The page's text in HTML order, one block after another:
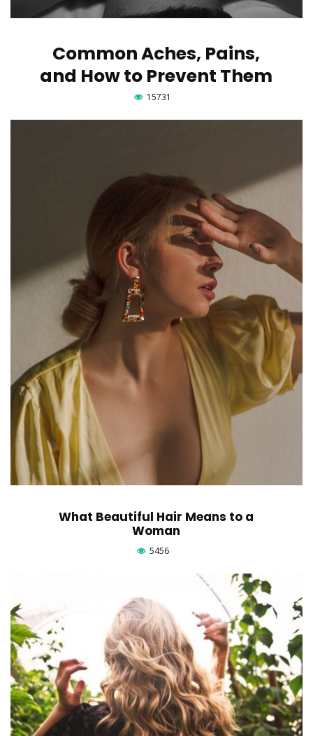
Common Aches, Pains,
and How to Prevent Them
15731
What Beautiful Hair Means to a
Woman
5456